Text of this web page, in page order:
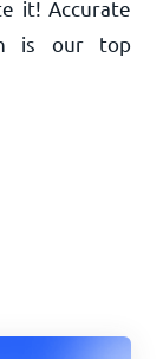
it! Accurate
is our top